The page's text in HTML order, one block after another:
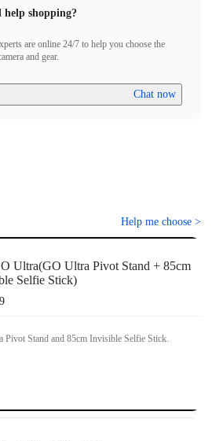
help shopping?
are online 24/7 to help you choose the
and gear.
Chat now
Help me choose >
Ultra(GO Ultra Pivot Stand + 85cm
Selfie Stick)
Pivot Stand and 85cm Invisible Selfie Stick.